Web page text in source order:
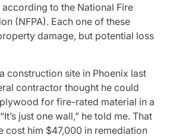
according to the National Fire
(NFPA). Each one of these
damage, but potential loss
construction site in Phoenix last
contractor thought he could
for fire-rated material in a
just one wall,” he told me. That
cost him $47,000 in remediation